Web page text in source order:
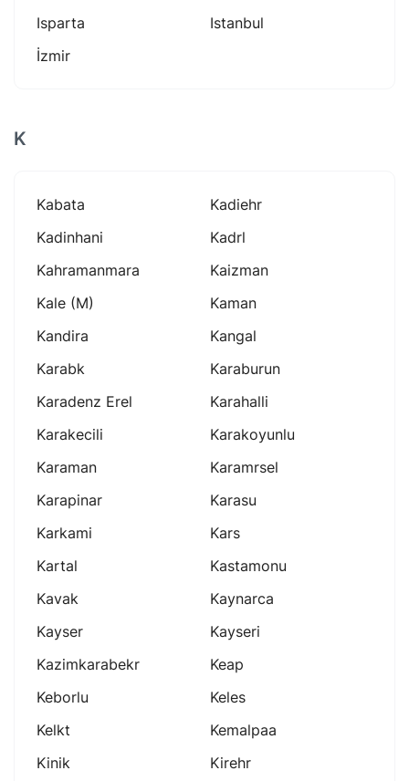
Isparta
Istanbul
İzmir
K
Kabata
Kadiehr
Kadinhani
Kadrl
Kahramanmara
Kaizman
Kale (m)
Kaman
Kandira
Kangal
Karabk
Karaburun
Karadenz Erel
Karahalli
Karakecili
Karakoyunlu
Karaman
Karamrsel
Karapinar
Karasu
Karkami
Kars
Kartal
Kastamonu
Kavak
Kaynarca
Kayser
Kayseri
Kazimkarabekr
Keap
Keborlu
Keles
Kelkt
Kemalpaa
Kinik
Kirehr